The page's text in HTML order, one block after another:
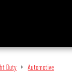
Duty
Automotive